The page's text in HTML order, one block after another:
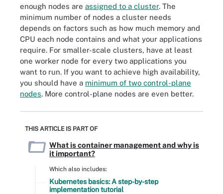
enough nodes are assigned to a cluster. The
minimum number of nodes a cluster needs
depends on factors such as how much memory and
CPU each node contains and what your applications
require. For smaller-scale clusters, have at least
one worker node for every two applications you
want to run. If you want to achieve high availability,
you should have a minimum of two control-plane
nodes. More control-plane nodes are even better.
THIS ARTICLE IS PART OF
What is container management and why is
it important?
Which also includes:
Kubernetes basics: A step-by-step
implementation tutorial